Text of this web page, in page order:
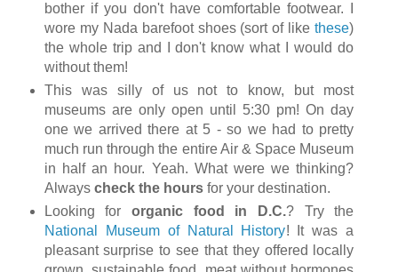
bother if you don't have comfortable footwear. I
wore my Nada barefoot shoes (sort of likethese)
the whole trip and I don't know what I would do
without them!
This was silly of us not to know, but most
museums are only open until 5:30 pm! On day
one we arrived there at 5 - so we had to pretty
much run through the entire Air & Space Museum
in half an hour. Yeah. What were we thinking?
Alwayscheck the hoursfor your destination.
Looking for organic food in D.C.? Try the
National Museum of Natural History! It was a
pleasant surprise to see that they offered locally